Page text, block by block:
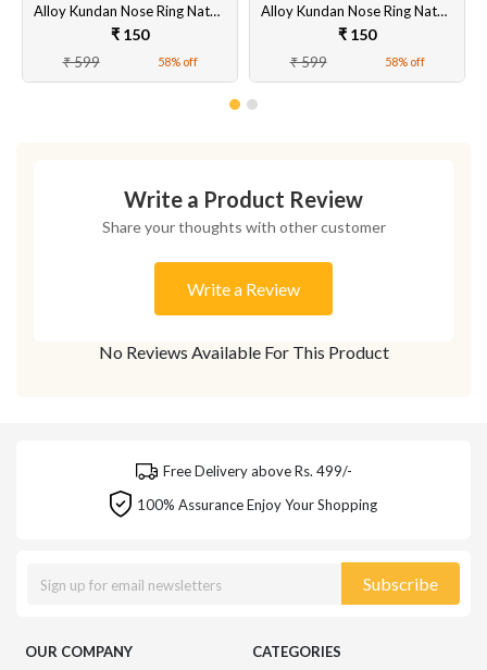
Alloy Kundan Nose Ring Nathiya Gold Plated in Ruby/Red Color with Pearl and Chain with 5.5 cm Diameter for Girls and Women
₹ 150
₹ 599 58% off
Alloy Kundan Nose Ring Nathiya Gold Plated in Ruby/Red Color with Pearl and Chain for Girls and Women
₹ 150
₹ 599 58% off
No Reviews Available For This Product
Write a Product Review
Share your thoughts with other customer
Write a Review
Free Delivery above Rs. 499/-
100% Assurance Enjoy Your Shopping
Subscribe
OUR COMPANY CATEGORIES